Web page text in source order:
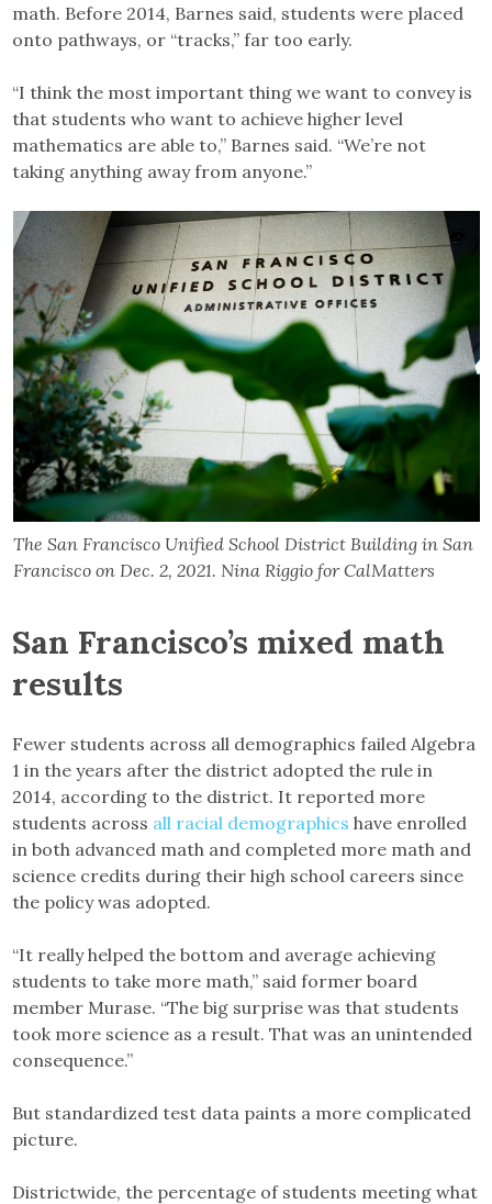
math. Before 2014, Barnes said, students were placed
onto pathways, or “tracks,” far too early.
“I think the most important thing we want to convey is
that students who want to achieve higher level
mathematics are able to,” Barnes said. “We’re not
taking anything away from anyone.”
The San Francisco Unified School District Building in San
Francisco on Dec. 2, 2021. Nina Riggio for CalMatters
San Francisco’s mixed math
results
Fewer students across all demographics failed Algebra
1 in the years after the district adopted the rule in
2014, according to the district. It reported more
students across all racial demographics have enrolled
in both advanced math and completed more math and
science credits during their high school careers since
the policy was adopted.
“It really helped the bottom and average achieving
students to take more math,” said former board
member Murase. “The big surprise was that students
took more science as a result. That was an unintended
consequence.”
But standardized test data paints a more complicated
picture.
Districtwide, the percentage of students meeting what